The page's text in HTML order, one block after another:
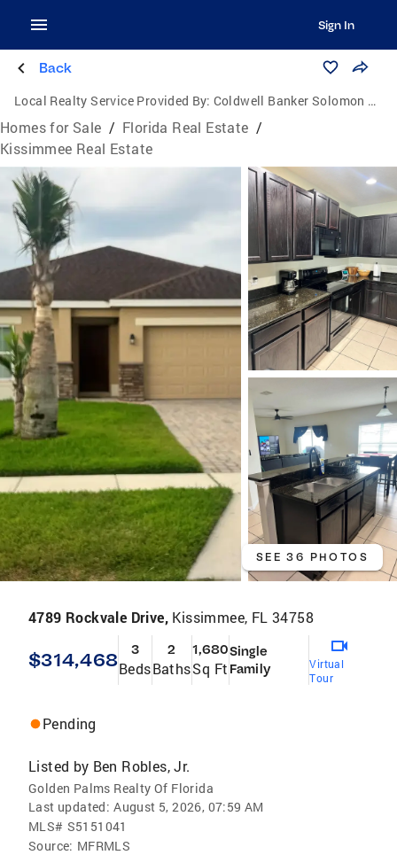
Sign In
Back
Local Realty Service Provided By: Coldwell Banker Solomon Real Estate Group, Inc.
Homes for Sale / Florida Real Estate /
Kissimmee Real Estate
SEE 36 PHOTOS
4789 Rockvale Drive, Kissimmee, FL 34758
$314,468 3
Beds
2
Baths
1,680
Sq Ft
Single
Family
Virtual
Tour
Pending
Listed by Ben Robles, Jr.
Golden Palms Realty Of Florida
Last updated: August 5, 2026, 07:59 AM
MLS# S5151041
Source: MFRMLS